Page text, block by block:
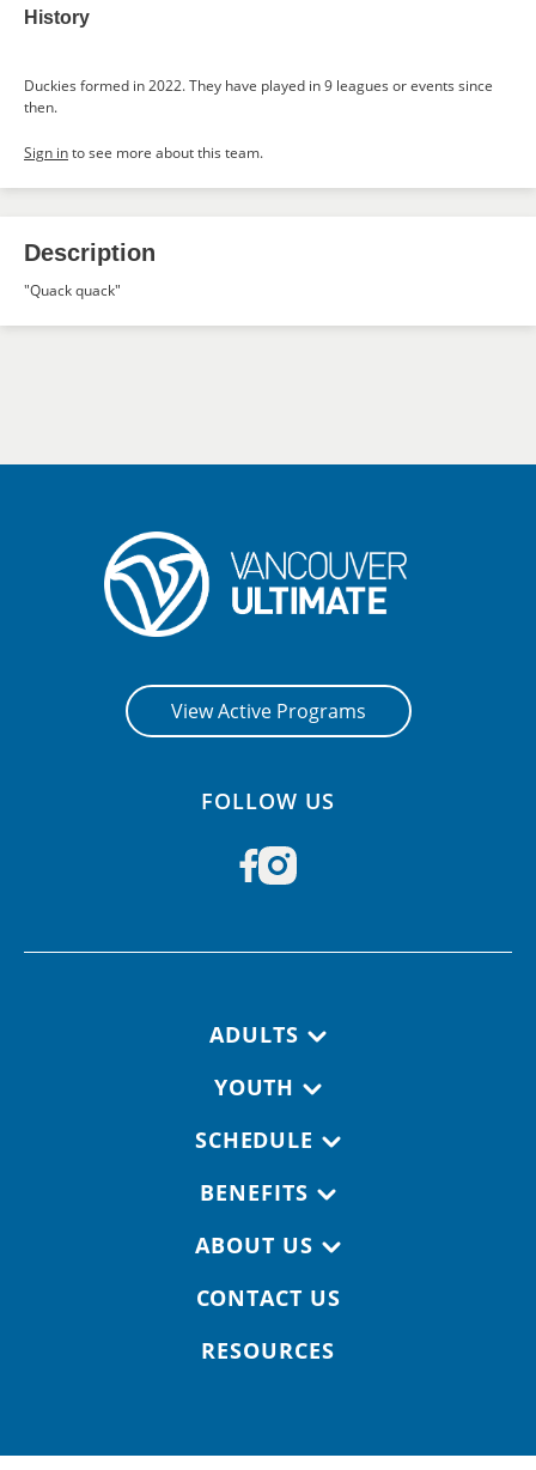
History
Duckies formed in 2022. They have played in 9 leagues or events since
then.
Sign into see more about this team.
Description
"Quack quack"
View Active Programs
FOLLOW US
ADULTS
YOUTH
SCHEDULE
BENEFITS
ABOUT US
CONTACT US
RESOURCES